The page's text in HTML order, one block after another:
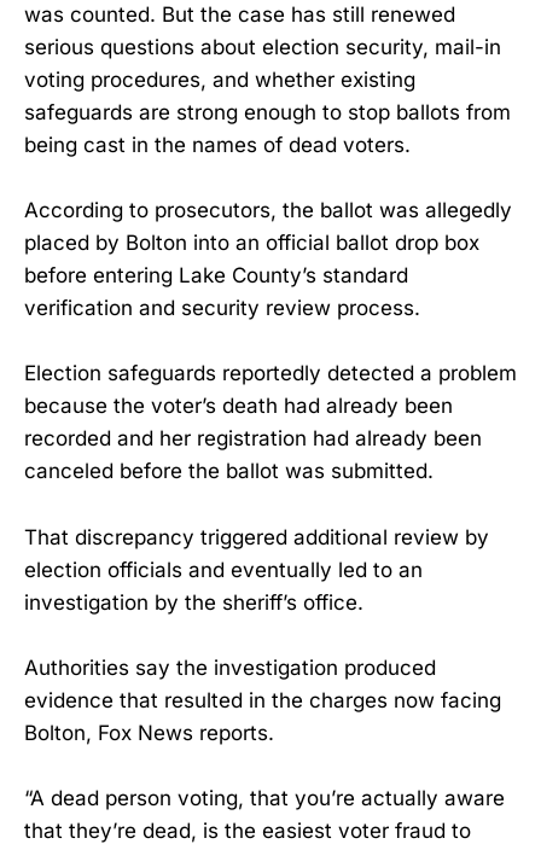
was counted. But the case has still renewed
serious questions about election security, mail-in
voting procedures, and whether existing
safeguards are strong enough to stop ballots from
being cast in the names of dead voters.
According to prosecutors, the ballot was allegedly
placed by Bolton into an official ballot drop box
before entering Lake County’s standard
verification and security review process.
Election safeguards reportedly detected a problem
because the voter’s death had already been
recorded and her registration had already been
canceled before the ballot was submitted.
That discrepancy triggered additional review by
election officials and eventually led to an
investigation by the sheriff’s office.
Authorities say the investigation produced
evidence that resulted in the charges now facing
Bolton, Fox News reports.
“A dead person voting, that you’re actually aware
that they’re dead, is the easiest voter fraud to